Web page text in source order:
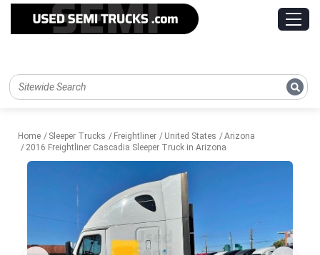
Home Sleeper Trucks Freightliner United States
Arizona
2016 Freightliner Cascadia Sleeper Truck in Arizona